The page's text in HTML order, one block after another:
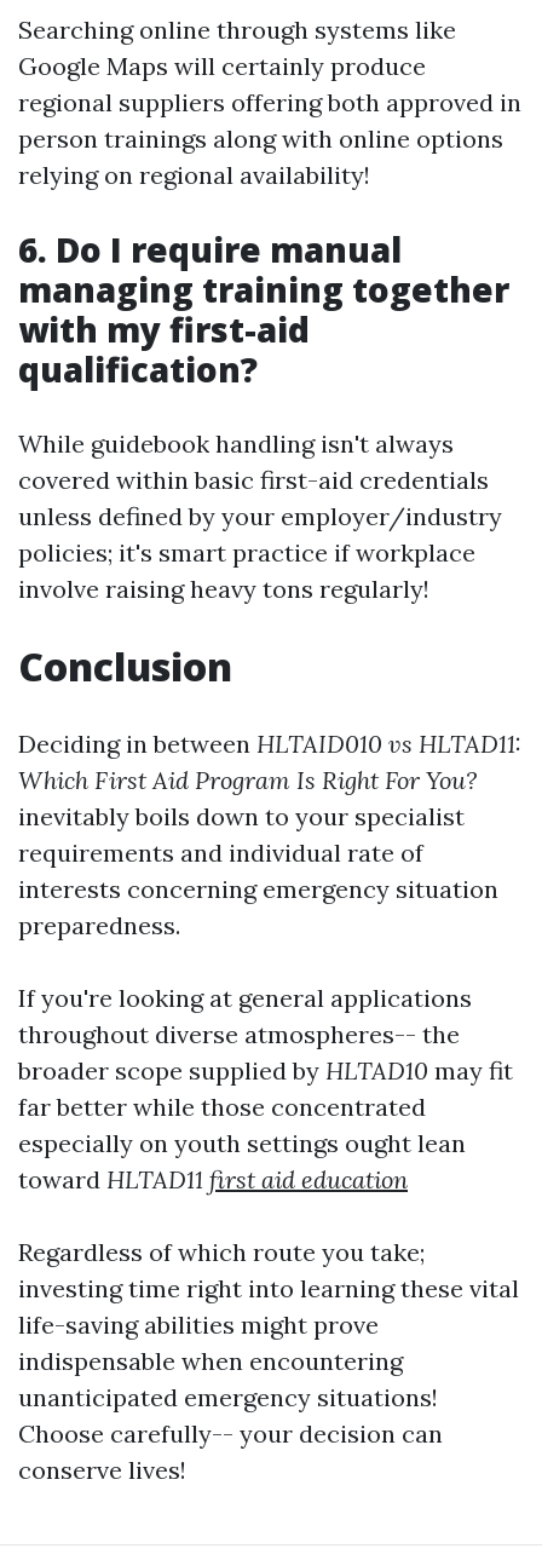
Searching online through systems like
Google Maps will certainly produce
regional suppliers offering both approved in
person trainings along with online options
relying on regional availability!
6. Do I require manual
managing training together
with my first-aid
qualification?
While guidebook handling isn't always
covered within basic first-aid credentials
unless defined by your employer/industry
policies; it's smart practice if workplace
involve raising heavy tons regularly!
Conclusion
Deciding in between HLTAID010 vs HLTAD11:
Which First Aid Program Is Right For You?
inevitably boils down to your specialist
requirements and individual rate of
interests concerning emergency situation
preparedness.
If you're looking at general applications
throughout diverse atmospheres-- the
broader scope supplied by HLTAD10 may fit
far better while those concentrated
especially on youth settings ought lean
toward HLTAD11 first aid education
Regardless of which route you take;
investing time right into learning these vital
life-saving abilities might prove
indispensable when encountering
unanticipated emergency situations!
Choose carefully-- your decision can
conserve lives!